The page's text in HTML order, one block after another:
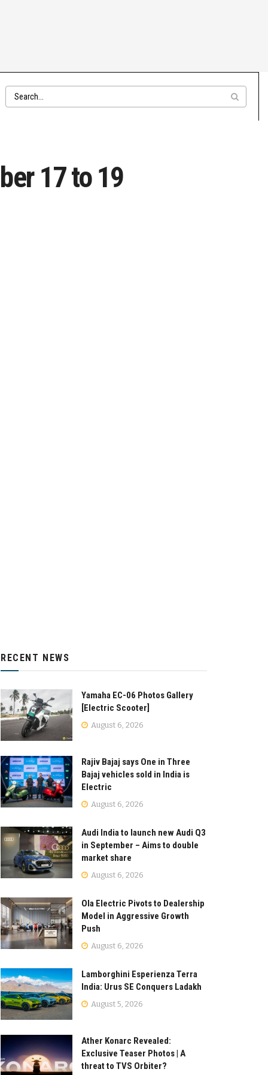
17 to 19
RECENT NEWS
Yamaha EC-06 Photos Gallery
[Electric Scooter]
August 6, 2026
Rajiv Bajaj says One in Three
Bajaj vehicles sold in India is
Electric
August 6, 2026
Audi India to launch new Audi Q3
in September – Aims to double
market share
August 6, 2026
Ola Electric Pivots to Dealership
Model in Aggressive Growth
Push
August 6, 2026
Lamborghini Esperienza Terra
India: Urus SE Conquers Ladakh
August 5, 2026
Ather Konarc Revealed:
Exclusive Teaser Photos | A
threat to TVS Orbiter?